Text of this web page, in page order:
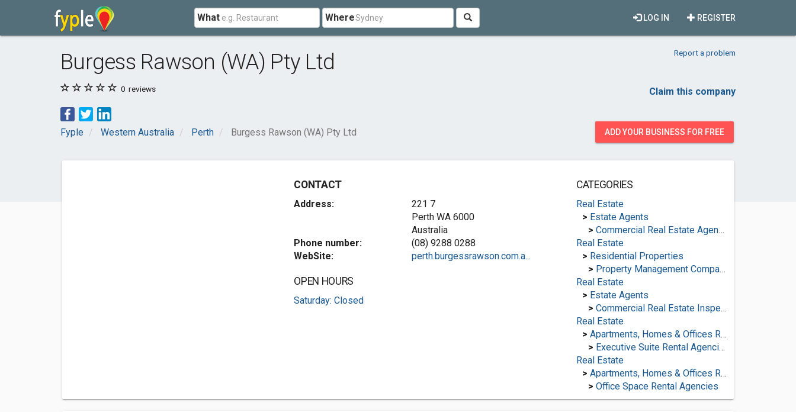
What Where REGISTER
LOG IN
Burgess Rawson (WA) Pty Ltd Report a problem
0 reviews Claim this company
Fyple Western Australia Perth Burgess Rawson (WA) Pty Ltd ADD YOUR BUSINESS FOR FREE
CONTACT
Address:
221 7
Perth WA 6000
Australia
Phone number:
(08) 9288 0288
WebSite:
perth.burgessrawson.com.a...
OPEN HOURS
Saturday: Closed
CATEGORIES
Real Estate
> Estate Agents
> Commercial Real Estate Agencies
Real Estate
> Residential Properties
> Property Management Companies
Real Estate
> Estate Agents
> Commercial Real Estate Inspectors
Real Estate
> Apartments, Homes & Offices Rental
> Executive Suite Rental Agencies
Real Estate
> Apartments, Homes & Offices Rental
> Office Space Rental Agencies